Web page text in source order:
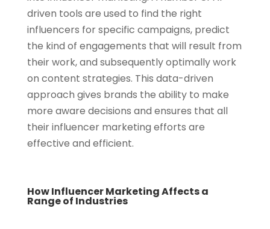
driven tools are used to find the right
influencers for specific campaigns, predict
the kind of engagements that will result from
their work, and subsequently optimally work
on content strategies. This data-driven
approach gives brands the ability to make
more aware decisions and ensures that all
their influencer marketing efforts are
effective and efficient.
How Influencer Marketing Affects a
Range of Industries